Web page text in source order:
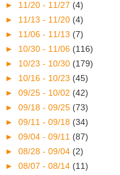
► 11/20 - 11/27 (4)
► 11/13 - 11/20 (4)
► 11/06 - 11/13 (7)
► 10/30 - 11/06 (116)
► 10/23 - 10/30 (179)
► 10/16 - 10/23 (45)
► 09/25 - 10/02 (42)
► 09/18 - 09/25 (73)
► 09/11 - 09/18 (34)
► 09/04 - 09/11 (87)
► 08/28 - 09/04 (2)
► 08/07 - 08/14 (11)